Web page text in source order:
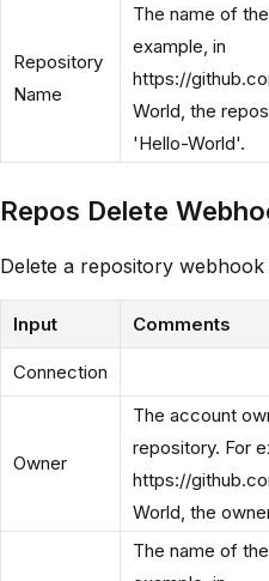
Repository
Name
The name of
example, in
https://
World, the
'Hello-World'.
Repos Delete
Delete a repository webhook
Input Comments
Connection
Owner
The account
repository. For
https://
World, the
The name of